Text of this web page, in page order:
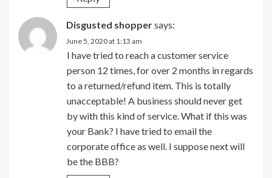
Disgusted shoppersays:
June 5, 2020 at 1:13 am
I have tried to reach a customer service
person 12 times, for over 2 months in regards
to a returned/refund item. This is totally
unacceptable! A business should never get
by with this kind of service. What if this was
your Bank? I have tried to email the
corporate office as well. I suppose next will
be the BBB?